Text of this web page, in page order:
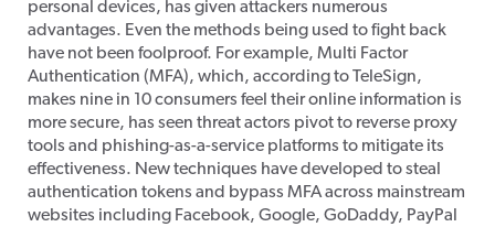
personal devices, has given attackers numerous
advantages. Even the methods being used to fight back
have not been foolproof. For example, Multi Factor
Authentication (MFA), which, according to TeleSign,
makes nine in 10 consumers feel their online information is
more secure, has seen threat actors pivot to reverse proxy
tools and phishing-as-a-service platforms to mitigate its
effectiveness. New techniques have developed to steal
authentication tokens and bypass MFA across mainstream
websites including Facebook, Google, GoDaddy, PayPal